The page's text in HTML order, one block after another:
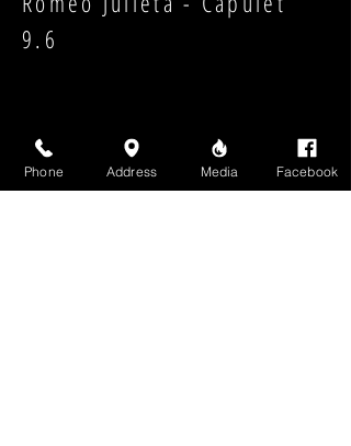
9.6
Phone Address Media Facebook